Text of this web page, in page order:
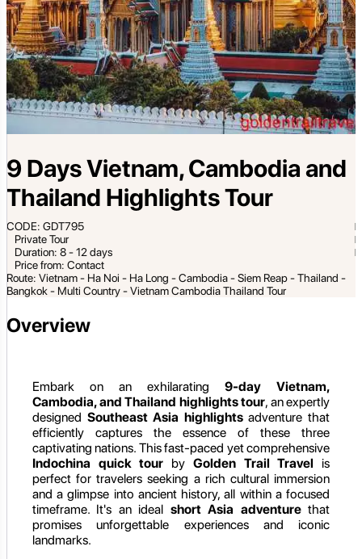
9 Days Vietnam, Cambodia and
Thailand Highlights Tour
CODE: GDT795
Private Tour
Duration: 8 - 12 days
Price from: Contact
Route: Vietnam - Ha Noi - Ha Long - Cambodia - Siem Reap - Thailand -
Bangkok - Multi Country - Vietnam Cambodia Thailand Tour
Overview
Embark on an exhilarating 9-day Vietnam,
Cambodia, and Thailand highlights tour, an expertly
designed Southeast Asia highlightsadventure that
efficiently captures the essence of these three
captivating nations. This fast-paced yet comprehensive
Indochina quick tour by Golden Trail Travel is
perfect for travelers seeking a rich cultural immersion
and a glimpse into ancient history, all within a focused
timeframe. It's an ideal short Asia adventurethat
promises unforgettable experiences and iconic
landmarks.